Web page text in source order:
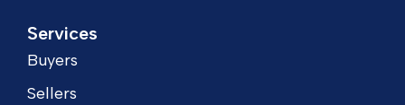
Services
Buyers
Sellers